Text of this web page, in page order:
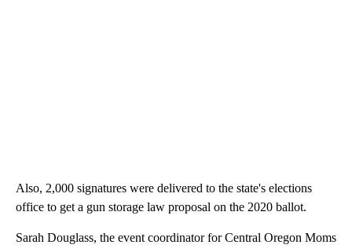
Also, 2,000 signatures were delivered to the state's elections
office to get a gun storage law proposal on the 2020 ballot.
Sarah Douglass, the event coordinator for Central Oregon Moms